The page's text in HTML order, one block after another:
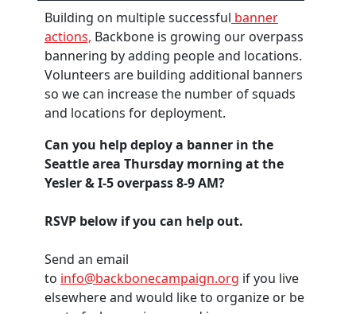
Building on multiple successful banner
actions, Backbone is growing our overpass
bannering by adding people and locations.
Volunteers are building additional banners
so we can increase the number of squads
and locations for deployment.
Can you help deploy a banner in the
Seattle area Thursday morning at the
Yesler & I-5 overpass 8-9 AM?
RSVP below if you can help out.
Send an email
to info@backbonecampaign.org if you live
elsewhere and would like to organize or be